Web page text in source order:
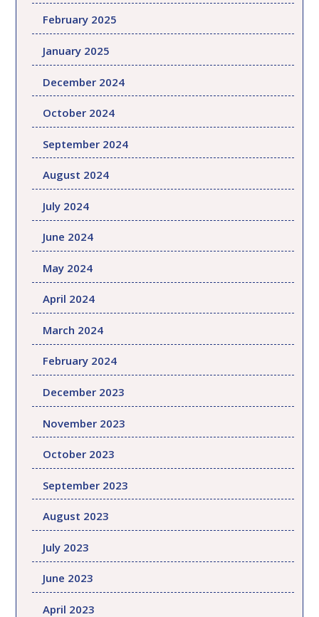
February 2025
January 2025
December 2024
October 2024
September 2024
August 2024
July 2024
June 2024
May 2024
April 2024
March 2024
February 2024
December 2023
November 2023
October 2023
September 2023
August 2023
July 2023
June 2023
April 2023